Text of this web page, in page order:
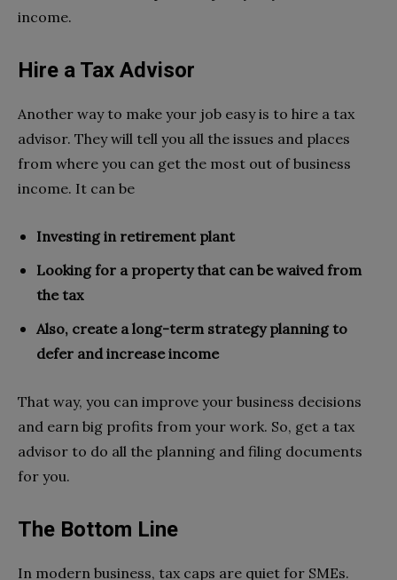
income.
Hire a Tax Advisor
Another way to make your job easy is to hire a tax
advisor. They will tell you all the issues and places
from where you can get the most out of business
income. It can be
Investing in retirement plant
Looking for a property that can be waived from
the tax
Also, create a long-term strategy planning to
defer and increase income
That way, you can improve your business decisions
and earn big profits from your work. So, get a tax
advisor to do all the planning and filing documents
for you.
The Bottom Line
In modern business, tax caps are quiet for SMEs.